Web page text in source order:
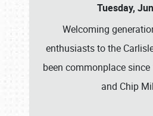
Tuesday,
Welcoming
enthusiasts to the
been commonplace
and Chip